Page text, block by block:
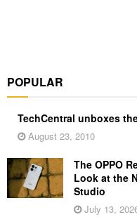
POPULAR
TechCentral unboxes
August 23, 2010
The OPPO
Look at the
Studio
July 13,